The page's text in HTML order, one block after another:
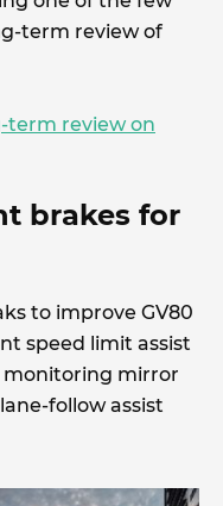
term review of
term review on
brakes for
to improve GV80
speed limit assist
mirror
follow assist